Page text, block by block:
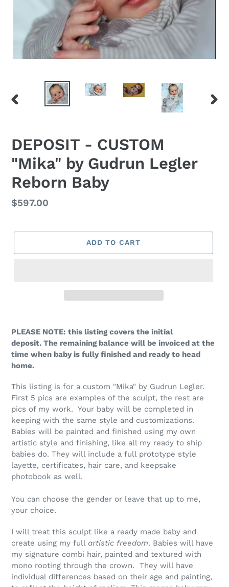
PREVIOUS
DEPOSIT - CUSTOM
"Mika" by Gudrun Legler
Reborn Baby
Regular
$597.00
ADD TO CART
PLEASE NOTE: this listing covers the initial
deposit. The remaining balance will be invoiced at the
time when baby is fully finished and ready to head
home.
This listing is for a custom "Mika" by Gudrun Legler.
First 5 pics are examples of the sculpt, the rest are
pics of my work. Your baby will be completed in
keeping with the same style and customizations.
Babies will be painted and finished using my own
artistic style and finishing, like all my ready to ship
babies do. They will include a full prototype style
layette, certificates, hair care, and keepsake
photobook as well.
You can choose the gender or leave that up to me,
your choice.
I will treat this sculpt like a ready made baby and
create using my full artistic freedom. Babies will have
my signature combi hair, painted and textured with
mono rooting through the crown. They will have
individual differences based on their age and painting,